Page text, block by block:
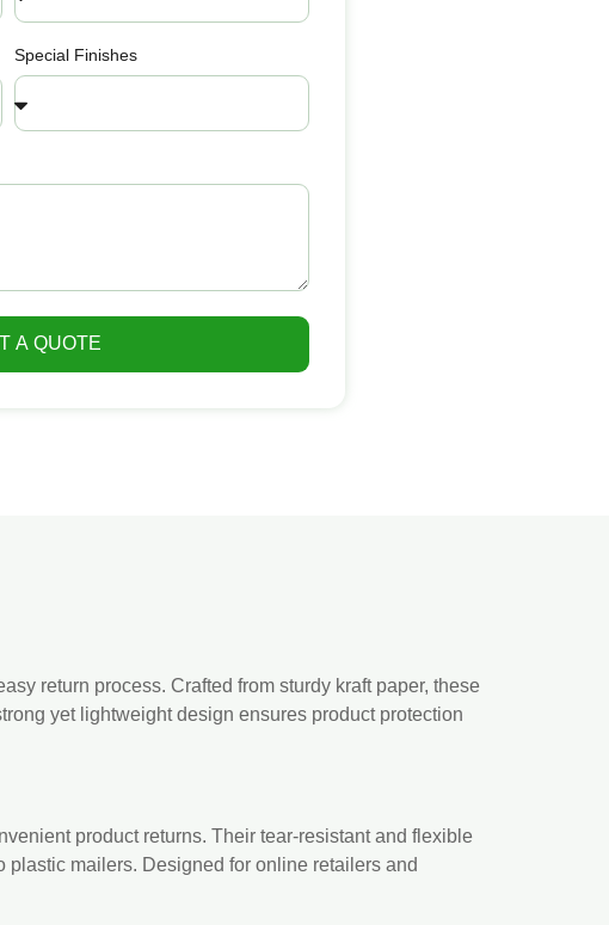
Special Finishes
A QUOTE
return process. Crafted from sturdy kraft paper, these
yet lightweight design ensures product protection
product returns. Their tear-resistant and flexible
mailers. Designed for online retailers and